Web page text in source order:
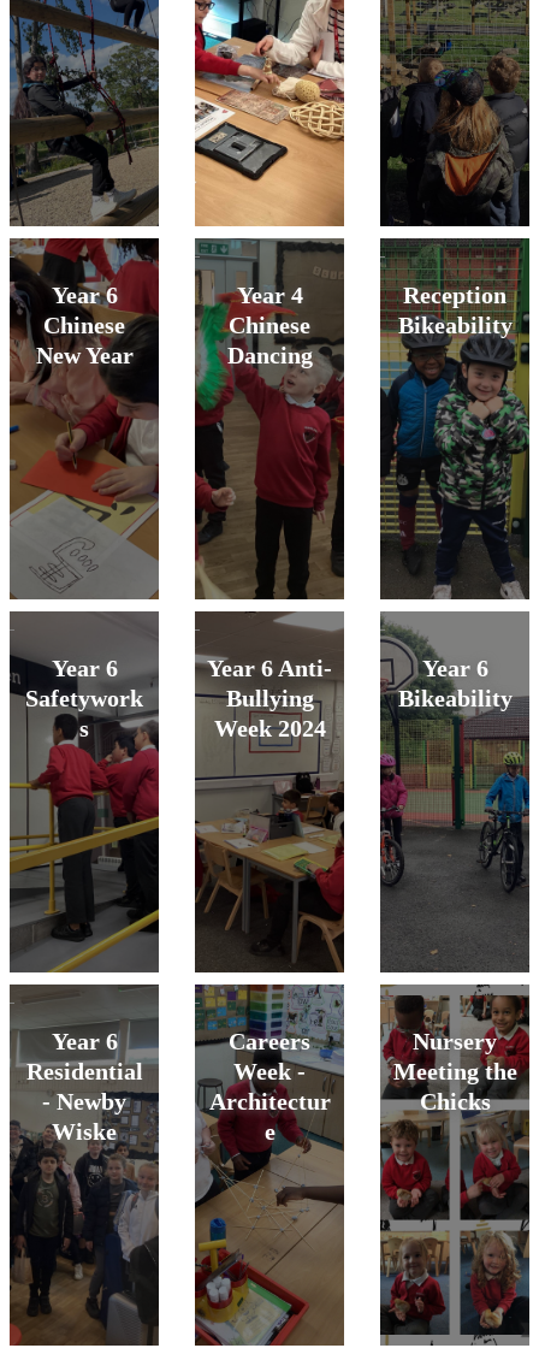
Year 6
Chinese
New Year
Year 4
Chinese
Dancing
Reception
Bikeability
Year 6
Safetywork
s
Year 6 Anti-
Bullying
Week 2024
Year 6
Bikeability
Year 6
Residential
- Newby
Wiske
Careers
Week -
Architectur
e
Nursery
Meeting the
Chicks